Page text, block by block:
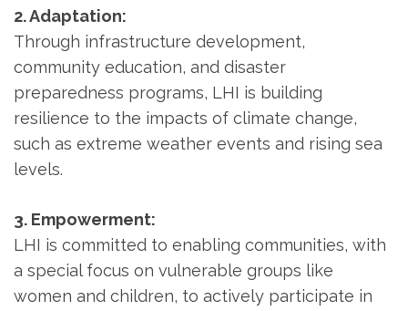
2. Adaptation:
Through infrastructure development,
community education, and disaster
preparedness programs, LHI is building
resilience to the impacts of climate change,
such as extreme weather events and rising sea
levels.
3. Empowerment:
LHI is committed to enabling communities, with
a special focus on vulnerable groups like
women and children, to actively participate in